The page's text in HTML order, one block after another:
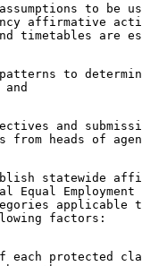
to be
affirmative
to
and
statewide
Employment
each protected